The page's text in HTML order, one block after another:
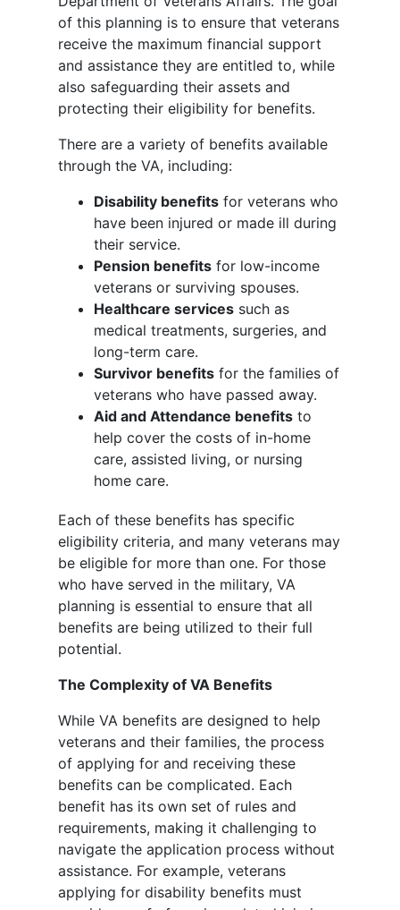
of this planning is to ensure that veterans
receive the maximum financial support
and assistance they are entitled to, while
also safeguarding their assets and
protecting their eligibility for benefits.
There are a variety of benefits available
through the VA, including:
Disability benefits for veterans who
have been injured or made ill during
their service.
Pension benefits for low-income
veterans or surviving spouses.
Healthcare services such as
medical treatments, surgeries, and
long-term care.
Survivor benefits for the families of
veterans who have passed away.
Aid and Attendance benefits to
help cover the costs of in-home
care, assisted living, or nursing
home care.
Each of these benefits has specific
eligibility criteria, and many veterans may
be eligible for more than one. For those
who have served in the military, VA
planning is essential to ensure that all
benefits are being utilized to their full
potential.
The Complexity of VA Benefits
While VA benefits are designed to help
veterans and their families, the process
of applying for and receiving these
benefits can be complicated. Each
benefit has its own set of rules and
requirements, making it challenging to
navigate the application process without
assistance. For example, veterans
applying for disability benefits must